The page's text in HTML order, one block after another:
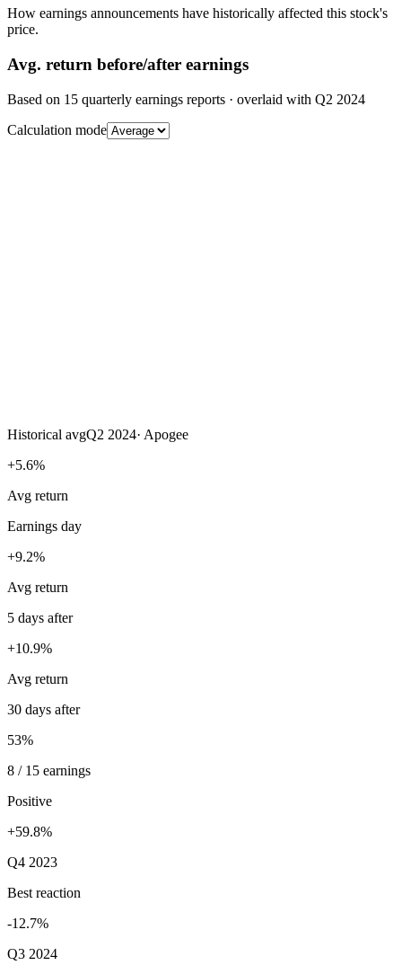
How earnings announcements have historically affected this stock's
price.
Avg. return before/after earnings
Based on 15 quarterly earnings reports · overlaid with Q2 2024
Calculation mode
Historical avgQ2 2024· Apogee
+5.6%
Avg return
Earnings day
+9.2%
Avg return
5 days after
+10.9%
Avg return
30 days after
53%
8 / 15 earnings
Positive
+59.8%
Q4 2023
Best reaction
-12.7%
Q3 2024